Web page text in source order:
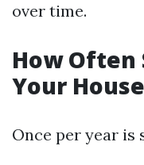
over time.
How Often
Your
Once per year is